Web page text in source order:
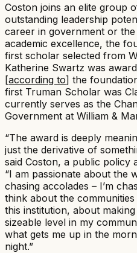
Coston joins an elite group
outstanding leadership
career in government or
academic excellence, the
first scholar selected from
Katherine Swartz was
[according to] the
first Truman Scholar was
currently serves as the
Government at William &
“The award is deeply
just the derivative of
said Coston, a public policy
“I am passionate about the
chasing accolades – I’m
think about the
this institution, about
sizeable level in my
what gets me up in the
night.”​